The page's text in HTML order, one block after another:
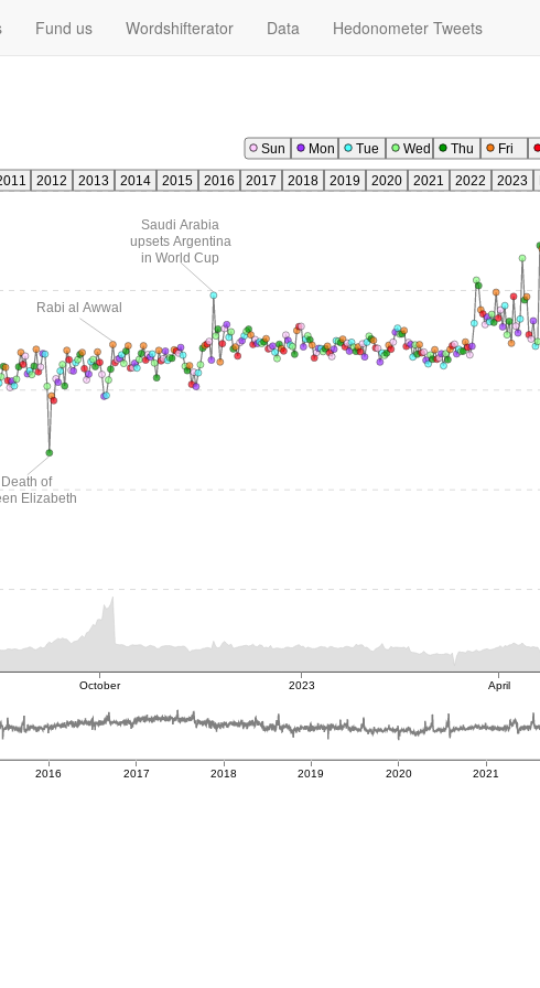
Fund us Wordshifterator Data Hedonometer Tweets
October 2023 April
Death of
Elizabeth
Rabi al Awwal
Saudi Arabia
upsets Argentina
in World Cup
Sun Mon Tue Wed Thu Fri
2012 2013 2014 2015 2016 2017 2018 2019 2020 2021 2022 2023
2016 2017 2018 2019 2020 2021